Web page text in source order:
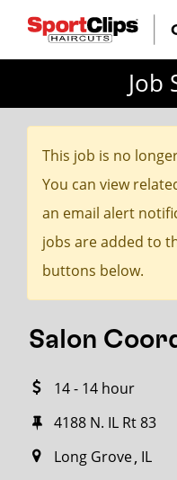
Job
This job is no
You can view
an email alert
jobs are added to
buttons below.
Salon
14 - 14 hour
4188 N. IL Rt 83
Long Grove IL
Search
within
miles